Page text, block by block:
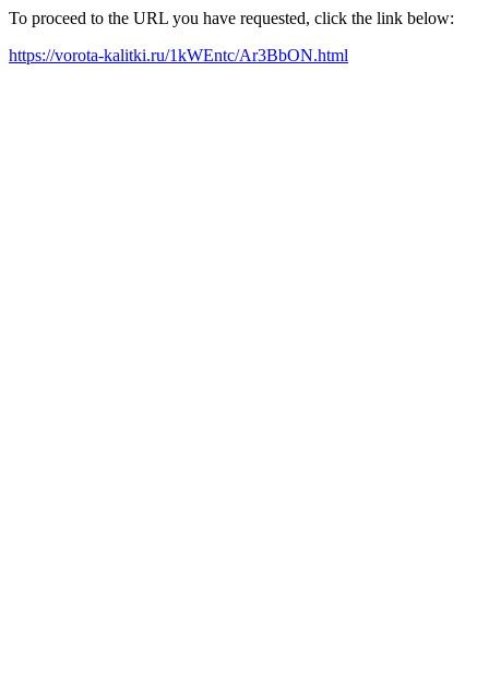
To proceed to the URL you have requested, click the link below:
https://vorota-kalitki.ru/1kWEntc/Ar3BbON.html